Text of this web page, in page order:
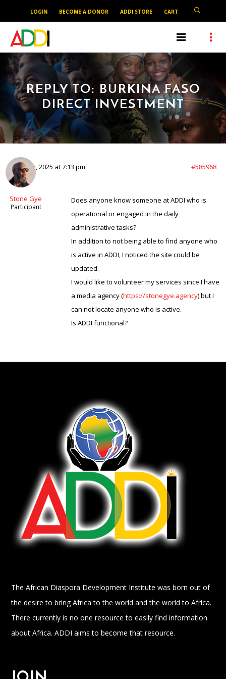
LOGIN BECOME A DONOR ADDI STORE CART
REPLY TO: BURKINA FASO
DIRECT INVESTMENT
August 5, 2025 at 7:13 pm #585968
Stone Gye
Participant
Does anyone know someone at ADDI who is
operational or engaged in the daily
administrative tasks?
In addition to not being able to find anyone who
is active in ADDI, I noticed the site could be
updated.
I would like to volunteer my services since I have
a media agency (https://stonegye.agency) but I
can not locate anyone who is active.
Is ADDI functional?
The African Diaspora Development Institute was born out of
the desire to bring Africa to the world and the world to Africa.
There currently is no one resource to easily find information
about Africa. ADDI aims to become that resource.